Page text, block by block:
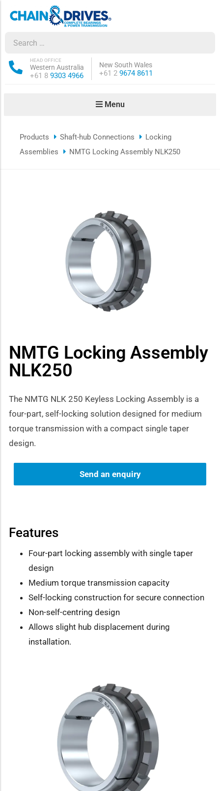
Western Australia
HEAD OFFICE
Phone:
+61 8 9303 4966
New South Wales
Phone:
+61 2 9674 8611
Menu
sub-menu
Products Shaft-hub Connections
Locking
Assemblies
NMTG Locking Assembly NLK250
NMTG Locking Assembly
NLK250
The NMTG NLK 250 Keyless Locking Assembly is a
four-part, self-locking solution designed for medium
torque transmission with a compact single taper
design.
Send an enquiry
Features
Four-part locking assembly with single taper
design
Medium torque transmission capacity
Self-locking construction for secure connection
Non-self-centring design
Allows slight hub displacement during
installation.